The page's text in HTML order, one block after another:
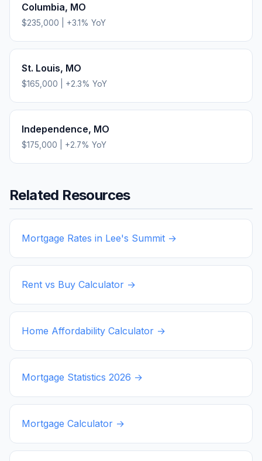
Columbia, MO
$235,000 +3.1% YoY
St. Louis, MO
$165,000 +2.3% YoY
Independence, MO
$175,000 +2.7% YoY
Related Resources
Mortgage Rates in Lee's Summit →
Rent vs Buy Calculator →
Home Affordability Calculator →
Mortgage Statistics 2026 →
Mortgage Calculator →